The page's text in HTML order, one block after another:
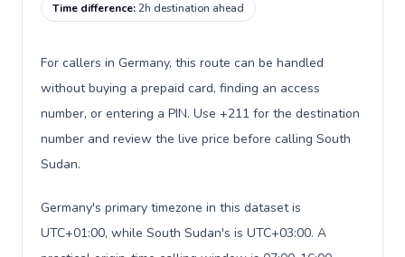
Time difference:2h destination ahead
For callers in Germany, this route can be handled
without buying a prepaid card, finding an access
number, or entering a PIN. Use +211 for the destination
number and review the live price before calling South
Sudan.
Germany's primary timezone in this dataset is
UTC+01:00, while South Sudan's is UTC+03:00. A